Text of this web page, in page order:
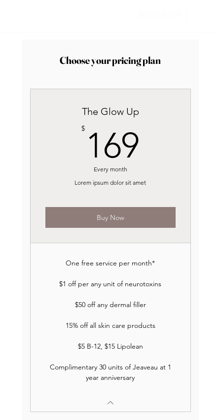
Choose your pricing plan
The Glow Up
$ 169
Every month
Lorem ipsum dolor sit amet
Buy Now
One free service per month*
$1 off per any unit of neurotoxins
$50 off any dermal filler
15% off all skin care products
$5 B-12, $15 Lipolean
Complimentary 30 units of Jeaveau at 1
year anniversary